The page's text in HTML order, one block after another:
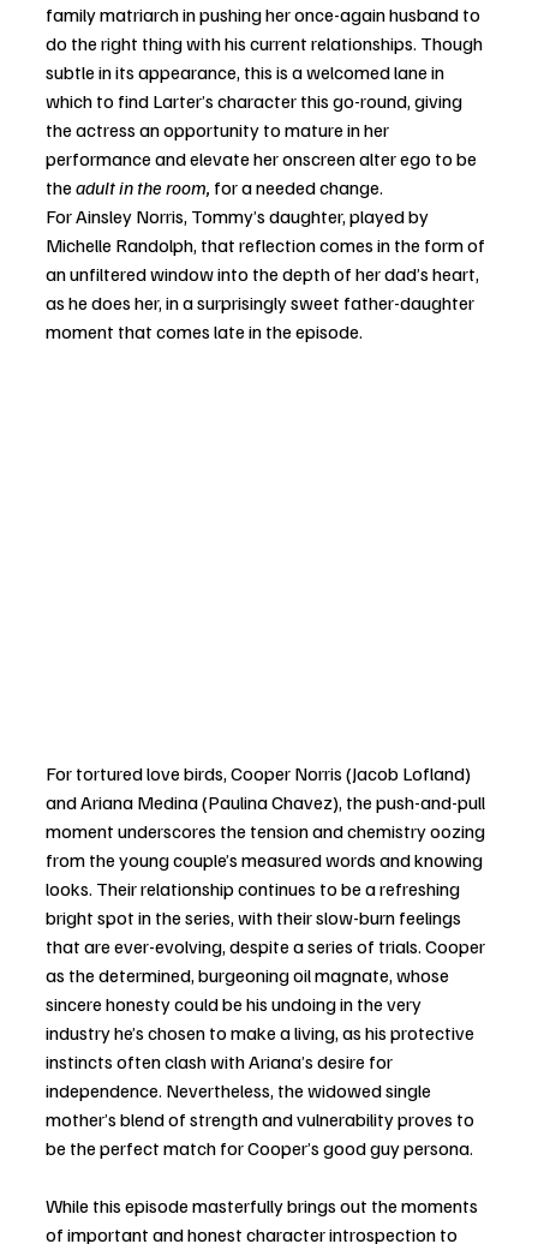
family matriarch in pushing her once-again husband to
do the right thing with his current relationships. Though
subtle in its appearance, this is a welcomed lane in
which to find Larter’s character this go-round, giving
the actress an opportunity to mature in her
performance and elevate her onscreen alter ego to be
the adult in the room, for a needed change.
For Ainsley Norris, Tommy’s daughter, played by
Michelle Randolph, that reflection comes in the form of
an unfiltered window into the depth of her dad’s heart,
as he does her, in a surprisingly sweet father-daughter
moment that comes late in the episode.
For tortured love birds, Cooper Norris (Jacob Lofland)
and Ariana Medina (Paulina Chavez), the push-and-pull
moment underscores the tension and chemistry oozing
from the young couple’s measured words and knowing
looks. Their relationship continues to be a refreshing
bright spot in the series, with their slow-burn feelings
that are ever-evolving, despite a series of trials. Cooper
as the determined, burgeoning oil magnate, whose
sincere honesty could be his undoing in the very
industry he’s chosen to make a living, as his protective
instincts often clash with Ariana’s desire for
independence. Nevertheless, the widowed single
mother’s blend of strength and vulnerability proves to
be the perfect match for Cooper’s good guy persona.
While this episode masterfully brings out the moments
of important and honest character introspection to